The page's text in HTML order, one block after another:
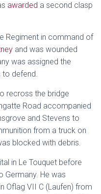
awarded a second clasp
Regiment in command of
and was wounded
was assigned the
to defend.
recross the bridge
Road accompanied
and Stevens to
from a truck on
blocked with debris.
in Le Touquet before
Germany. He was
Oflag VII C (Laufen) from